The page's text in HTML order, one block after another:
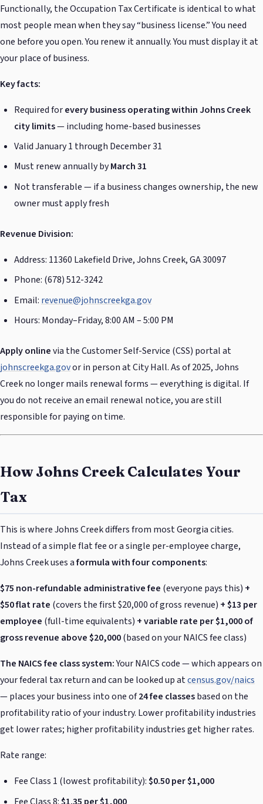
Functionally, the Occupation Tax Certificate is identical to what
most people mean when they say “business license.” You need
one before you open. You renew it annually. You must display it at
your place of business.
Key facts:
Required forevery business operating within Johns Creek
city limits— including home-based businesses
Valid January 1 through December 31
Must renew annually byMarch 31
Not transferable — if a business changes ownership, the new
owner must apply fresh
Revenue Division:
Address: 11360 Lakefield Drive, Johns Creek, GA 30097
Phone: (678) 512-3242
Email: revenue@johnscreekga.gov
Hours: Monday–Friday, 8:00 AM – 5:00 PM
Apply onlinevia the Customer Self-Service (CSS) portal at
johnscreekga.govor in person at City Hall. As of 2025, Johns
Creek no longer mails renewal forms — everything is digital. If
you do not receive an email renewal notice, you are still
responsible for paying on time.
How Johns Creek Calculates Your
Tax
This is where Johns Creek differs from most Georgia cities.
Instead of a simple flat fee or a single per-employee charge,
Johns Creek uses aformula with four components:
$75 non-refundable administrative fee (everyone pays this) +
$50 flat rate (covers the first $20,000 of gross revenue) + $13 per
employee (full-time equivalents) + variable rate per $1,000 of
gross revenue above $20,000(based on your NAICS fee class)
The NAICS fee class system:Your NAICS code — which appears on
your federal tax return and can be looked up atcensus.gov/naics
— places your business into one of24 fee classesbased on the
profitability ratio of your industry. Lower profitability industries
get lower rates; higher profitability industries get higher rates.
Rate range:
Fee Class 1 (lowest profitability):$0.50 per $1,000